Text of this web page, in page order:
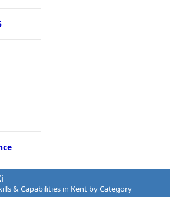
& Capabilities in Kent by Category